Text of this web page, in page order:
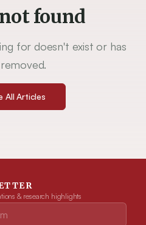
found
for doesn't exist or has
All Articles
& research highlights